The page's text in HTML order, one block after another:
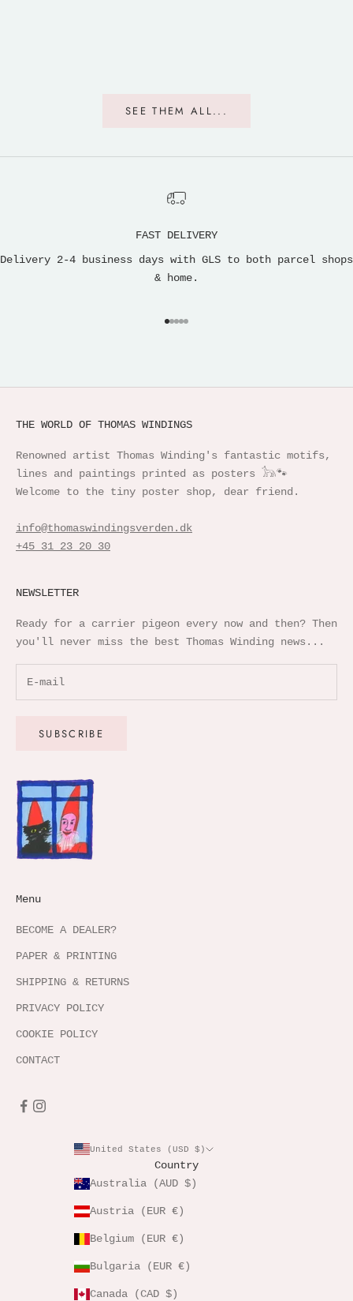
SEE THEM ALL...
FAST DELIVERY
Delivery 2-4 business days with GLS to both parcel shops
& home.
Go to item 1
Go to item 2
Go to item 3
Go to item 4
Go to item 5
THE WORLD OF THOMAS WINDINGS
Renowned artist Thomas Winding's fantastic motifs,
lines and paintings printed as posters 𓃥🐾
Welcome to the tiny poster shop, dear friend.
info@thomaswindingsverden.dk
+45 31 23 20 30
NEWSLETTER
Ready for a carrier pigeon every now and then? Then
you'll never miss the best Thomas Winding news...
SUBSCRIBE
Menu
BECOME A DEALER?
PAPER & PRINTING
SHIPPING & RETURNS
PRIVACY POLICY
COOKIE POLICY
CONTACT
United States (USD $)
Country
Australia (AUD $)
Austria (EUR €)
Belgium (EUR €)
Bulgaria (EUR €)
Canada (CAD $)